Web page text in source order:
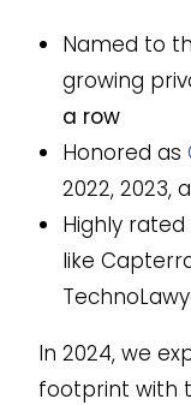
Named to
growing
a row
Honored as
2022, 2023,
Highly
like
In 2024, we
footprint with